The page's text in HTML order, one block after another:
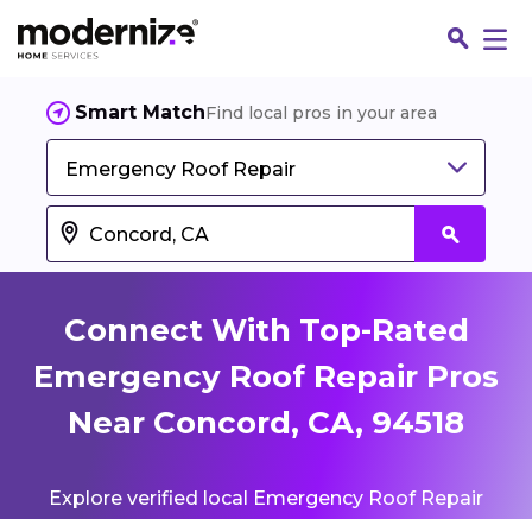
Smart MatchFind local pros in your area
Emergency Roof Repair
Connect With Top-Rated
Emergency Roof Repair Pros
Near Concord, CA, 94518
Explore verified local Emergency Roof Repair